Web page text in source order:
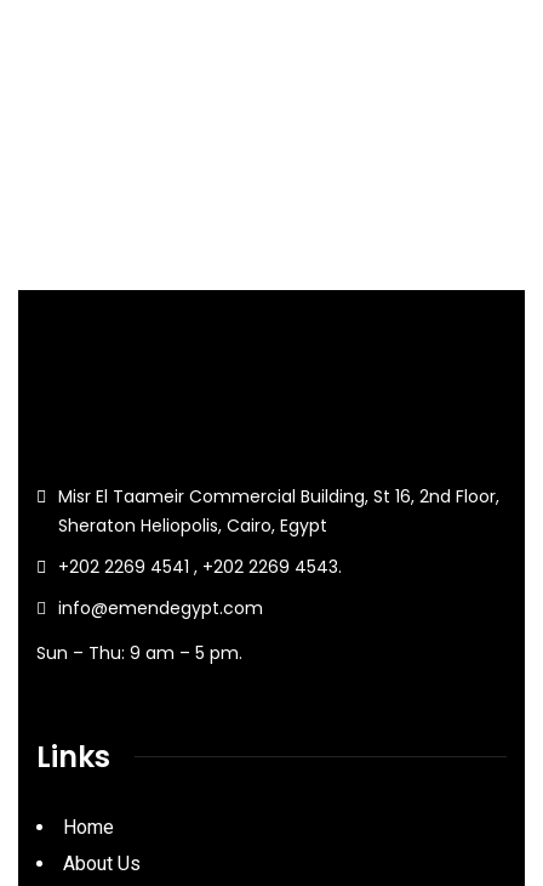
Misr El Taameir Commercial Building, St 16, 2nd Floor,
Sheraton Heliopolis, Cairo, Egypt
+202 2269 4541 , +202 2269 4543.
info@emendegypt.com
Sun – Thu: 9 am – 5 pm.
Links
Home
About Us